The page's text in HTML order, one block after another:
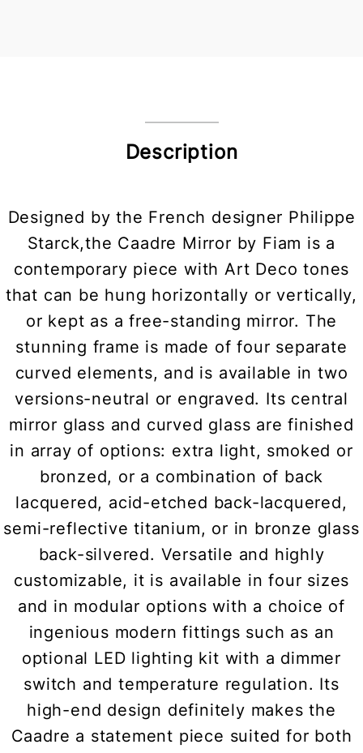
Description
Designed by the French designer Philippe
Starck,the Caadre Mirror by Fiam is a
contemporary piece with Art Deco tones
that can be hung horizontally or vertically,
or kept as a free-standing mirror. The
stunning frame is made of four separate
curved elements, and is available in two
versions-neutral or engraved. Its central
mirror glass and curved glass are finished
in array of options: extra light, smoked or
bronzed, or a combination of back
lacquered, acid-etched back-lacquered,
semi-reflective titanium, or in bronze glass
back-silvered. Versatile and highly
customizable, it is available in four sizes
and in modular options with a choice of
ingenious modern fittings such as an
optional LED lighting kit with a dimmer
switch and temperature regulation. Its
high-end design definitely makes the
Caadre a statement piece suited for both